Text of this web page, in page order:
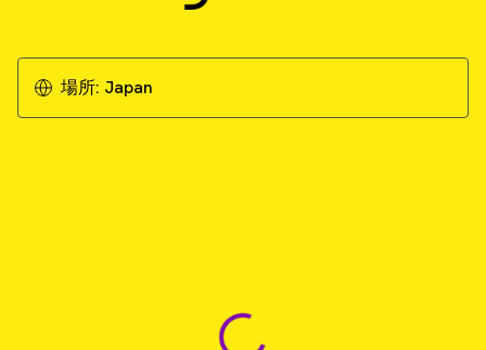
Download Application Note
場所: Japan